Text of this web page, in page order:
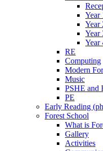
Year
Year
Year
Year
RE
Computing
Modern
Music
PSHE and
PE
Early Reading
Forest School
What is
Gallery
Activities